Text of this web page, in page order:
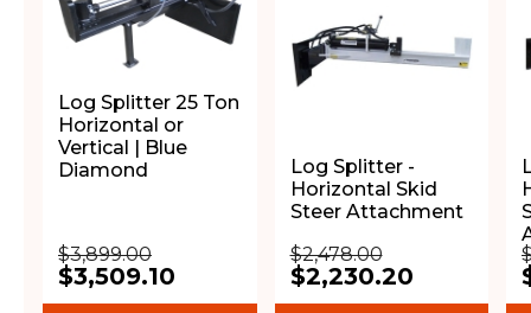
Log Splitter 25 Ton
Horizontal or
Vertical | Blue
Diamond
$3,899.00
$3,509.10
Log Splitter -
Horizontal Skid
Steer Attachment
$2,478.00
$2,230.20